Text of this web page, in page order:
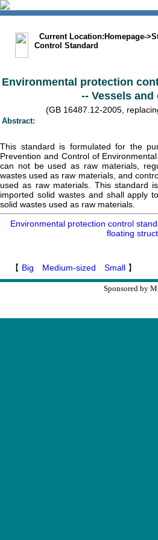
Current Location: Homepage->
Control Standard
Environmental protection
-- Vessels
(GB 16487.12-2005,
Abstract:
This standard is formulated for the
Prevention and Control of
can not be used as raw materials,
wastes used as raw materials, and
used as raw materials. This standard
imported solid wastes and shall apply
solid wastes used as raw materials.
Environmental protection control
floating
【 Big Medium-sized Small 】
Sponsored by